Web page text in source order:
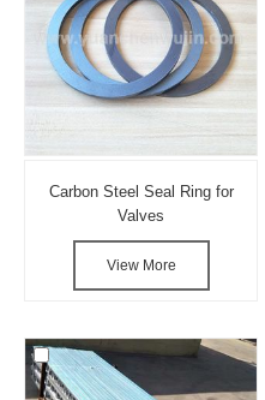
Carbon Steel Seal Ring for
Valves
View More